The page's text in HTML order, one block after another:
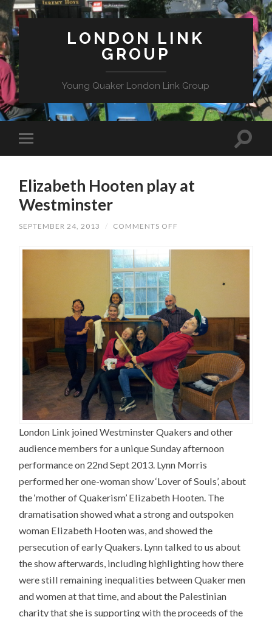
LONDON LINK
GROUP
Young Quaker London Link Group
Elizabeth Hooten play at
Westminster
SEPTEMBER 24, 2013 / COMMENTS OFF
PLAY
London Link joined Westminster Quakers and other
audience members for a unique Sunday afternoon
performance on 22nd Sept 2013. Lynn Morris
performed her one-woman show ‘Lover of Souls’, about
the ‘mother of Quakerism’ Elizabeth Hooten. The
dramatisation showed what a strong and outspoken
woman Elizabeth Hooten was, and showed the
persecution of early Quakers. Lynn talked to us about
the show afterwards, including highlighting how there
were still remaining inequalities between Quaker men
and women at that time, and about the Palestinian
charity that she is supporting with the proceeds of the